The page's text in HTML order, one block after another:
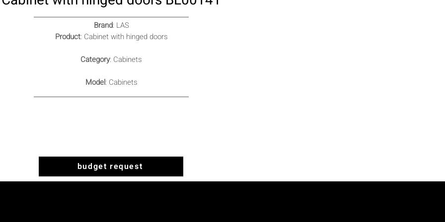
Brand: LAS
Product: Cabinet with hinged doors
Category: Cabinets
Model: Cabinets
budget request